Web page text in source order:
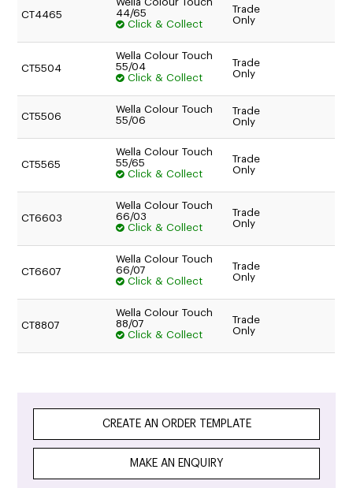
CT4465
Wella Colour Touch
44/65
Click & Collect
Trade
Only
CT5504
Wella Colour Touch
55/04
Click & Collect
Trade
Only
CT5506
Wella Colour Touch
55/06
Trade
Only
CT5565
Wella Colour Touch
55/65
Click & Collect
Trade
Only
CT6603
Wella Colour Touch
66/03
Click & Collect
Trade
Only
CT6607
Wella Colour Touch
66/07
Click & Collect
Trade
Only
CT8807
Wella Colour Touch
88/07
Click & Collect
Trade
Only
CREATE AN ORDER TEMPLATE
MAKE AN ENQUIRY